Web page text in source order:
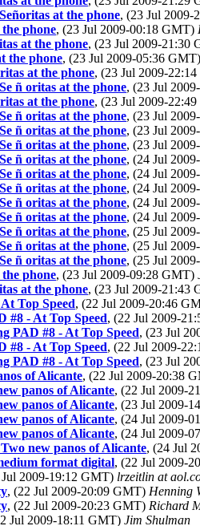
at the phone, (23 Jul 2009-
phone, (23 Jul 2009-00:18 GMT)
at the phone, (23 Jul 2009-21:30
the phone, (23 Jul 2009-05:36 GMT)
at the phone, (23 Jul 2009-
ñ oritas at the phone, (23 Jul
at the phone, (23 Jul 2009-
ñ oritas at the phone, (23 Jul
ñ oritas at the phone, (23 Jul
ñ oritas at the phone, (23 Jul
ñ oritas at the phone, (24 Jul
ñ oritas at the phone, (24 Jul
ñ oritas at the phone, (24 Jul
ñ oritas at the phone, (24 Jul
ñ oritas at the phone, (24 Jul
ñ oritas at the phone, (25 Jul
ñ oritas at the phone, (25 Jul
ñ oritas at the phone, (25 Jul
phone, (23 Jul 2009-09:28 GMT)
at the phone, (23 Jul 2009-21:43
Top Speed, (22 Jul 2009-20:46
#8 - At Top Speed, (22 Jul 2009-
PAD #8 - At Top Speed, (23 Jul
#8 - At Top Speed, (22 Jul 2009-
PAD #8 - At Top Speed, (23 Jul
of Alicante, (22 Jul 2009-20:38
panos of Alicante, (22 Jul 2009-
panos of Alicante, (23 Jul 2009-
panos of Alicante, (24 Jul 2009-
panos of Alicante, (24 Jul 2009-
new panos of Alicante, (24 Jul
format digital, (22 Jul 2009-
Jul 2009-19:12 GMT) lrzeitlin at
, (22 Jul 2009-20:09 GMT) Henning
, (22 Jul 2009-20:23 GMT) Richard
Jul 2009-18:11 GMT) Jim Shulman